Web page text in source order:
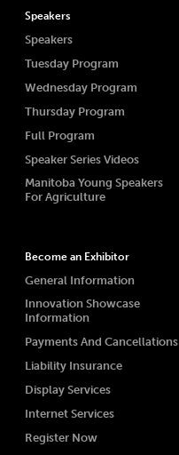
Speakers
Speakers
Tuesday Program
Wednesday Program
Thursday Program
Full Program
Speaker Series Videos
Manitoba Young Speakers
For Agriculture
Become an Exhibitor
General Information
Innovation Showcase
Information
Payments And Cancellations
Liability Insurance
Display Services
Internet Services
Register Now